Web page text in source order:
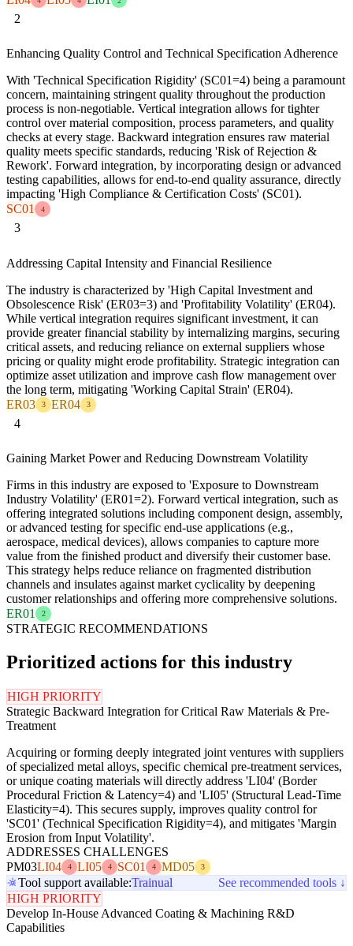
2
Enhancing Quality Control and Technical Specification Adherence
With 'Technical Specification Rigidity' (SC01=4) being a paramount
concern, maintaining stringent quality throughout the production
process is non-negotiable. Vertical integration allows for tighter
control over material composition, process parameters, and quality
checks at every stage. Backward integration ensures raw material
quality meets specific standards, reducing 'Risk of Rejection &
Rework'. Forward integration, by incorporating design or advanced
testing capabilities, allows for end-to-end quality assurance, directly
impacting 'High Compliance & Certification Costs' (SC01).
SC01
4
3
Addressing Capital Intensity and Financial Resilience
The industry is characterized by 'High Capital Investment and
Obsolescence Risk' (ER03=3) and 'Profitability Volatility' (ER04).
While vertical integration requires significant investment, it can
provide greater financial stability by internalizing margins, securing
critical assets, and reducing reliance on external suppliers whose
pricing or quality might erode profitability. Strategic integration can
optimize asset utilization and improve cash flow management over
the long term, mitigating 'Working Capital Strain' (ER04).
ER03
3 ER04 3
4
Gaining Market Power and Reducing Downstream Volatility
Firms in this industry are exposed to 'Exposure to Downstream
Industry Volatility' (ER01=2). Forward vertical integration, such as
offering integrated solutions including component design, assembly,
or advanced testing for specific end-use applications (e.g.,
aerospace, medical devices), allows companies to capture more
value from the finished product and diversify their customer base.
This strategy helps reduce reliance on fragmented distribution
channels and insulates against market cyclicality by deepening
customer relationships and offering more comprehensive solutions.
ER01
2
STRATEGIC RECOMMENDATIONS
Prioritized actions for this industry
HIGH PRIORITY
Strategic Backward Integration for Critical Raw Materials & Pre-
Treatment
Acquiring or forming deeply integrated joint ventures with suppliers
of specialized metal alloys, specific chemical pre-treatment services,
or unique coating materials will directly address 'LI04' (Border
Procedural Friction & Latency=4) and 'LI05' (Structural Lead-Time
Elasticity=4). This secures supply, improves quality control for
'SC01' (Technical Specification Rigidity=4), and mitigates 'Margin
Erosion from Input Volatility'.
ADDRESSES CHALLENGES
PM03LI04 4 LI05 4 SC01 4 MD05 3
Tool support available:Trainual
See recommended tools ↓
HIGH PRIORITY
Develop In-House Advanced Coating & Machining R&D
Capabilities